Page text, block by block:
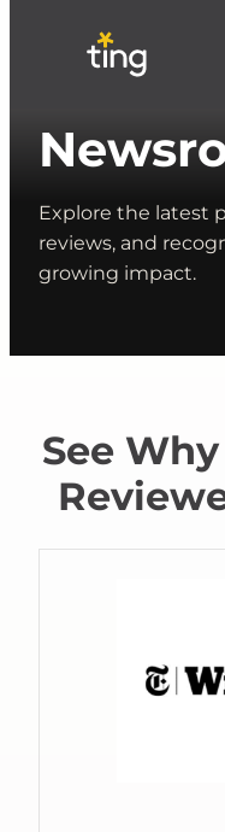
Explore the latest
reviews, and
growing impact.
See